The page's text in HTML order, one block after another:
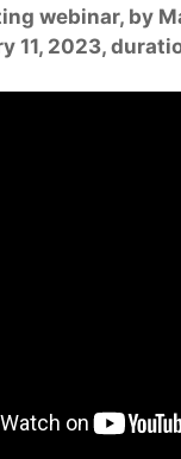
webinar, by
11, 2023,